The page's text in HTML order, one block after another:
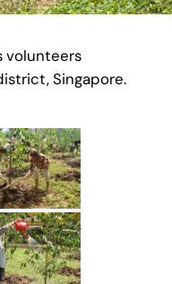
volunteers
Singapore.